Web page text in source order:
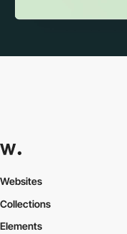
Websites
Collections
Elements